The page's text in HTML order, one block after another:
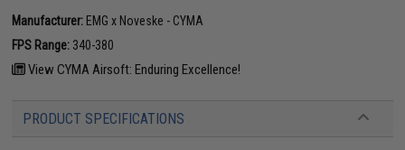
Manufacturer: EMG x Noveske - CYMA
FPS Range: 340-380
View CYMA Airsoft: Enduring Excellence!
PRODUCT SPECIFICATIONS